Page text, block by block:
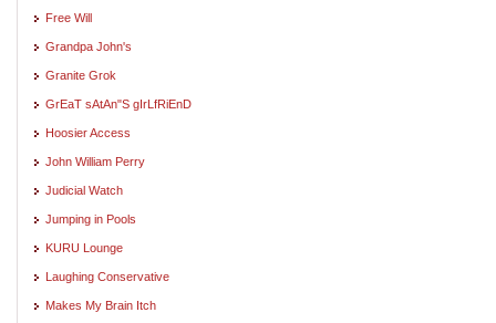
Free Will
Grandpa John's
Granite Grok
GrEaT sAtAn"S gIrLfRiEnD
Hoosier Access
John William Perry
Judicial Watch
Jumping in Pools
KURU Lounge
Laughing Conservative
Makes My Brain Itch